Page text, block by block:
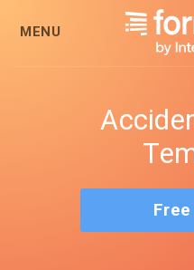
MENU